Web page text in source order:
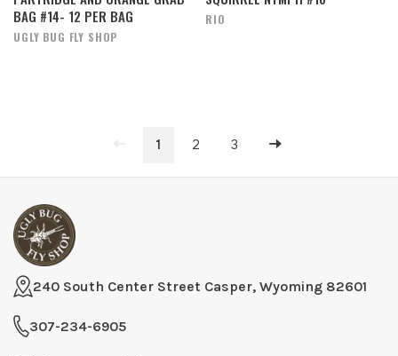
BAG #14- 12 PER BAG
UGLY BUG FLY SHOP
RIO
1 2 3
240 South Center Street Casper, Wyoming 82601
307-234-6905